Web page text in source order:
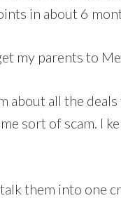
in about 6
my parents to
about all the
sort of scam. I
them into one